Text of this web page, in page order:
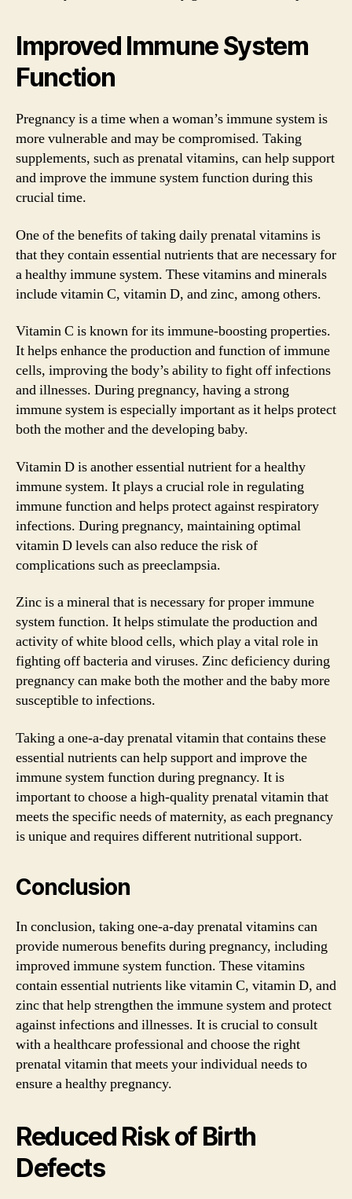
Improved Immune System
Function
Pregnancy is a time when a woman’s immune system is
more vulnerable and may be compromised. Taking
supplements, such as prenatal vitamins, can help support
and improve the immune system function during this
crucial time.
One of the benefits of taking daily prenatal vitamins is
that they contain essential nutrients that are necessary for
a healthy immune system. These vitamins and minerals
include vitamin C, vitamin D, and zinc, among others.
Vitamin C is known for its immune-boosting properties.
It helps enhance the production and function of immune
cells, improving the body’s ability to fight off infections
and illnesses. During pregnancy, having a strong
immune system is especially important as it helps protect
both the mother and the developing baby.
Vitamin D is another essential nutrient for a healthy
immune system. It plays a crucial role in regulating
immune function and helps protect against respiratory
infections. During pregnancy, maintaining optimal
vitamin D levels can also reduce the risk of
complications such as preeclampsia.
Zinc is a mineral that is necessary for proper immune
system function. It helps stimulate the production and
activity of white blood cells, which play a vital role in
fighting off bacteria and viruses. Zinc deficiency during
pregnancy can make both the mother and the baby more
susceptible to infections.
Taking a one-a-day prenatal vitamin that contains these
essential nutrients can help support and improve the
immune system function during pregnancy. It is
important to choose a high-quality prenatal vitamin that
meets the specific needs of maternity, as each pregnancy
is unique and requires different nutritional support.
Conclusion
In conclusion, taking one-a-day prenatal vitamins can
provide numerous benefits during pregnancy, including
improved immune system function. These vitamins
contain essential nutrients like vitamin C, vitamin D, and
zinc that help strengthen the immune system and protect
against infections and illnesses. It is crucial to consult
with a healthcare professional and choose the right
prenatal vitamin that meets your individual needs to
ensure a healthy pregnancy.
Reduced Risk of Birth
Defects